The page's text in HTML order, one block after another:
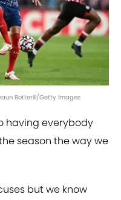
Botterill/Getty Images
having everybody
season the way we
but we know